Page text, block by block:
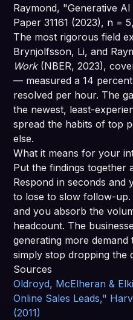
Raymond, "Generative
Paper 31161 (2023), n =
The most rigorous field
Brynjolfsson, Li, and
Work(NBER, 2023),
— measured a 14
resolved per hour. The
the newest, least-
spread the habits of top
else.
What it means for your
Put the findings together
Respond in seconds and
to lose to slow follow-
and you absorb the
headcount. The
generating more
simply stop dropping the
Sources
Oldroyd, McElheran &
Online Sales Leads,"
(2011)